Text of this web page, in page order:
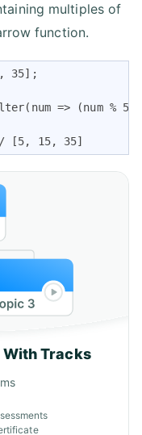
multiples of
function.
35];
=> (num % 5)
[5, 15, 35]
Tracks